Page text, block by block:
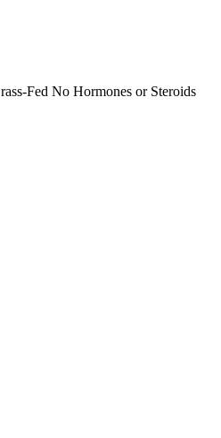
Fed No Hormones or Steroids